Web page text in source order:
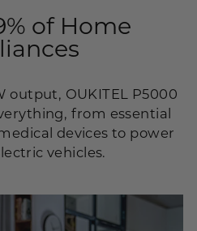
of Home
output, OUKITEL P5000
from essential
devices to power
vehicles.